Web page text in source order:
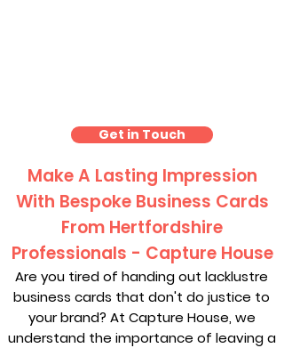
Get in Touch
Make A Lasting Impression
With Bespoke Business Cards
From Hertfordshire
Professionals - Capture House
Are you tired of handing out lacklustre
business cards that don't do justice to
your brand? At Capture House, we
understand the importance of leaving a